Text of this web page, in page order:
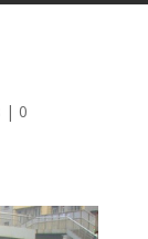
| 0